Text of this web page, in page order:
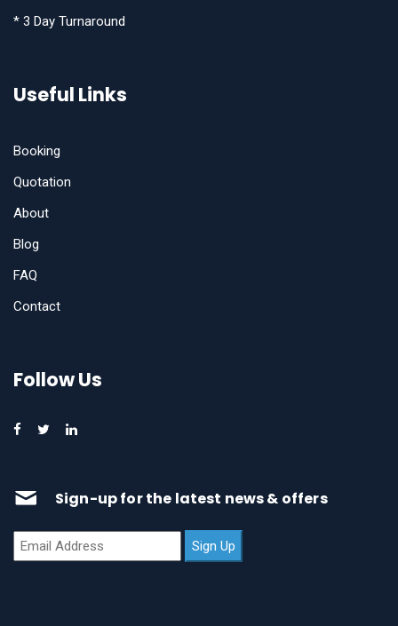
* 3 Day Turnaround
Useful Links
Booking
Quotation
About
Blog
FAQ
Contact
Follow Us
Sign-up for the latest news & offers